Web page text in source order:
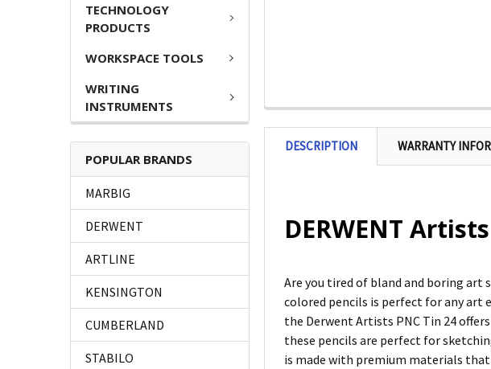
TECHNOLOGY
PRODUCTS
WORKSPACE TOOLS
WRITING
INSTRUMENTS
POPULAR BRANDS
MARBIG
DERWENT
ARTLINE
KENSINGTON
CUMBERLAND
STABILO
DESCRIPTION WARRANTY
DERWENT
Are you tired of bland and boring art
colored pencils is perfect for any art
the Derwent Artists PNC Tin 24
these pencils are perfect for
is made with premium materials that